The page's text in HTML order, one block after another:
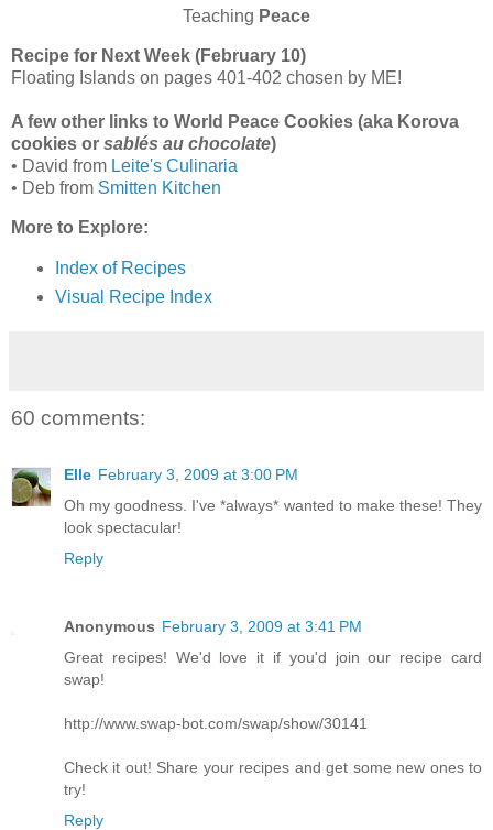
Teaching Peace
Recipe for Next Week (February 10)
Floating Islands on pages 401-402 chosen by ME!
A few other links to World Peace Cookies (aka Korova
cookies or sablés au chocolate)
• David from Leite's Culinaria
• Deb from Smitten Kitchen
More to Explore:
Index of Recipes
Visual Recipe Index
60 comments:
Elle February 3, 2009 at 3:00 PM
Oh my goodness. I've *always* wanted to make these! They
look spectacular!
Reply
Anonymous February 3, 2009 at 3:41 PM
Great recipes! We'd love it if you'd join our recipe card
swap!
http://www.swap-bot.com/swap/show/30141
Check it out! Share your recipes and get some new ones to
try!
Reply